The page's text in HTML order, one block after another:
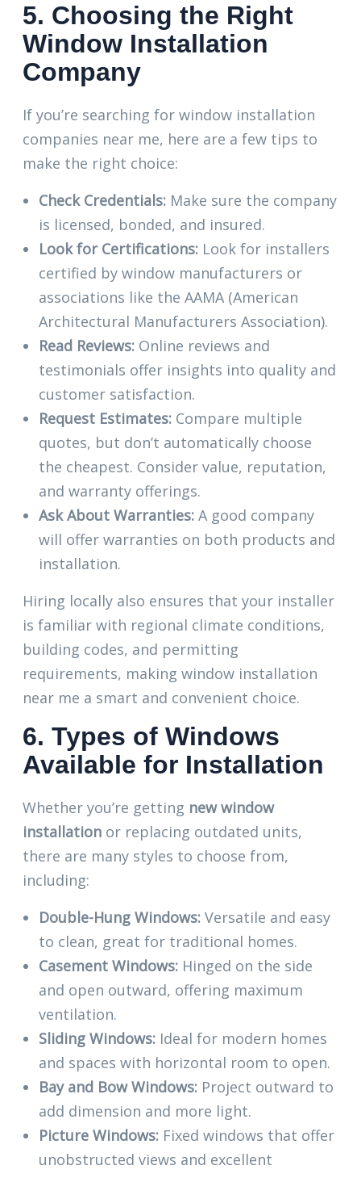
5. Choosing the Right
Window Installation
Company
If you’re searching for window installation
companies near me, here are a few tips to
make the right choice:
Check Credentials: Make sure the company
is licensed, bonded, and insured.
Look for Certifications: Look for installers
certified by window manufacturers or
associations like the AAMA (American
Architectural Manufacturers Association).
Read Reviews: Online reviews and
testimonials offer insights into quality and
customer satisfaction.
Request Estimates: Compare multiple
quotes, but don’t automatically choose
the cheapest. Consider value, reputation,
and warranty offerings.
Ask About Warranties: A good company
will offer warranties on both products and
installation.
Hiring locally also ensures that your installer
is familiar with regional climate conditions,
building codes, and permitting
requirements, making window installation
near me a smart and convenient choice.
6. Types of Windows
Available for Installation
Whether you’re getting new window
installation or replacing outdated units,
there are many styles to choose from,
including:
Double-Hung Windows: Versatile and easy
to clean, great for traditional homes.
Casement Windows: Hinged on the side
and open outward, offering maximum
ventilation.
Sliding Windows: Ideal for modern homes
and spaces with horizontal room to open.
Bay and Bow Windows: Project outward to
add dimension and more light.
Picture Windows: Fixed windows that offer
unobstructed views and excellent